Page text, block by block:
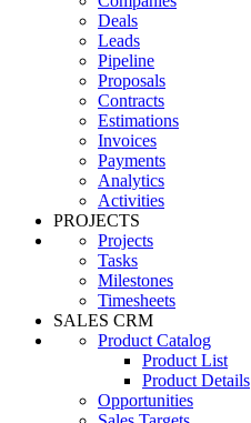
Deals
Leads
Pipeline
Proposals
Contracts
Estimations
Invoices
Payments
Analytics
Activities
PROJECTS
Projects
Tasks
Milestones
Timesheets
SALES CRM
Product Catalog
Product List
Product Details
Opportunities